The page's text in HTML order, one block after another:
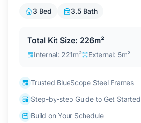
4.6 Google
3 Bed 3.5 Bath
Total Kit Size: 226m²
Internal: 221m² External: 5m²
Trusted BlueScope Steel Frames
Step-by-step Guide to Get Started
Build on Your Schedule